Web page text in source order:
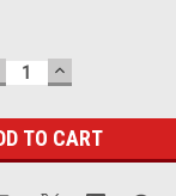
INCREASE
QUANTITY: